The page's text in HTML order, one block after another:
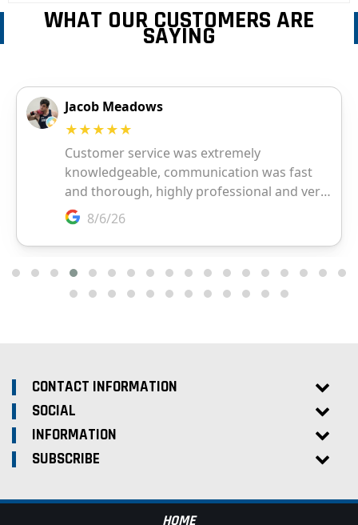
WHAT OUR CUSTOMERS ARE
SAYING
CONTACT INFORMATION
SOCIAL
INFORMATION
SUBSCRIBE
HOME